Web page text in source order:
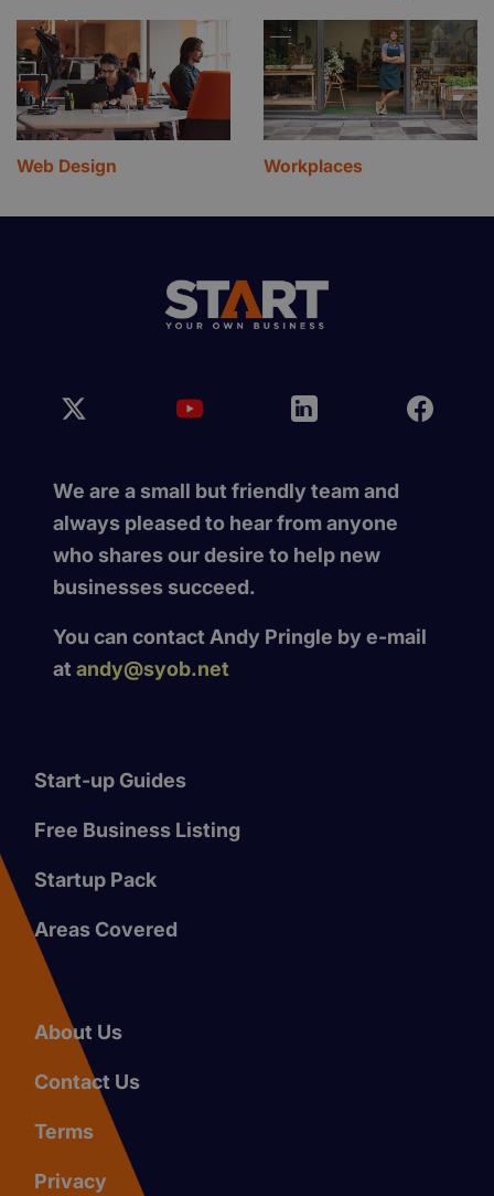
Web Design Workplaces
We are a small but friendly team and
always pleased to hear from anyone
who shares our desire to help new
businesses succeed.
You can contact Andy Pringle by e-mail
at andy@syob.net
Start-up Guides
Free Business Listing
Startup Pack
Areas Covered
About Us
Contact Us
Terms
Privacy